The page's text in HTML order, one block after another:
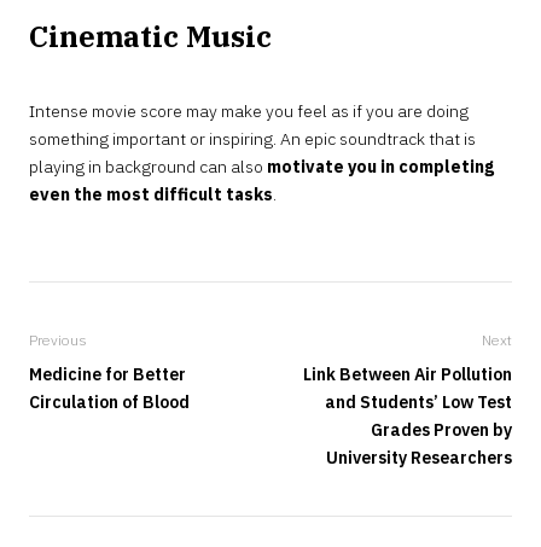
Cinematic Music
Intense movie score may make you feel as if you are doing
something important or inspiring. An epic soundtrack that is
playing in background can also motivate you in completing
even the most difficult tasks.
Previous
Medicine for Better
Circulation of Blood
Next
Link Between Air Pollution
and Students’ Low Test
Grades Proven by
University Researchers